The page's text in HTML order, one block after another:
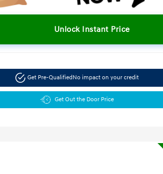
Unlock Instant Price
Get Pre-QualifiedNo impact on your credit
Get Out the Door Price